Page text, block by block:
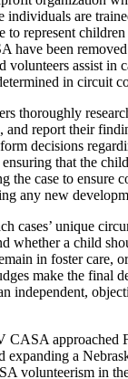
individuals are
to represent
have been
volunteers assist in
in circuit
thoroughly
and report their
decisions
that the
the case to ensure
any new
cases’ unique
whether a child
in foster care,
make the final
independent,
CASA approached
expanding a
volunteerism in